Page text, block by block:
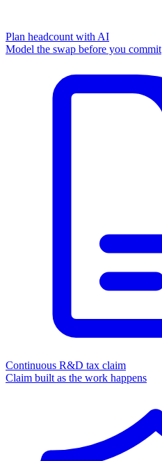
Plan headcount with AI
Model the swap before you commit
Continuous R&D tax claim
Claim built as the work happens